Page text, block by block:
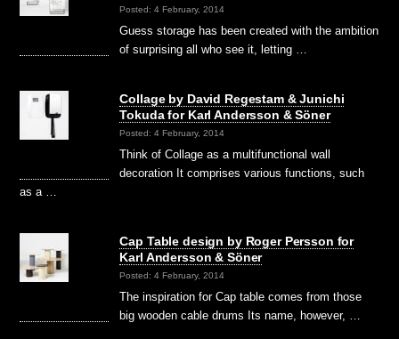
Posted: 4 February, 2014
Guess storage has been created with the ambition
of surprising all who see it, letting …
Collage by David Regestam & Junichi
Tokuda for Karl Andersson & Söner
Posted: 4 February, 2014
Think of Collage as a multifunctional wall
decoration It comprises various functions, such
as a …
Cap Table design by Roger Persson for
Karl Andersson & Söner
Posted: 4 February, 2014
The inspiration for Cap table comes from those
big wooden cable drums Its name, however, …